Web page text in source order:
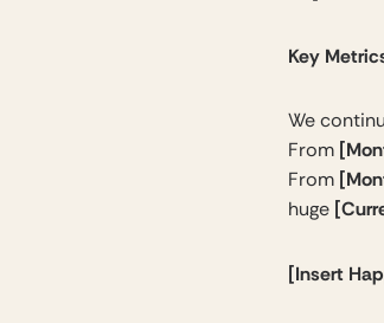
Key
We
From
From
huge
[Insert